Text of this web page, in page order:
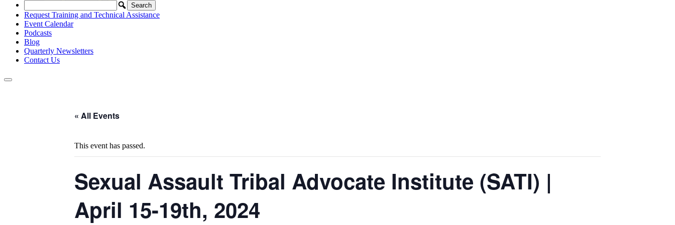
Request Training and Technical Assistance
Event Calendar
Podcasts
Blog
Quarterly Newsletters
Contact Us
« All Events
This event has passed.
Sexual Assault Tribal Advocate Institute (SATI) |
April 15-19th, 2024